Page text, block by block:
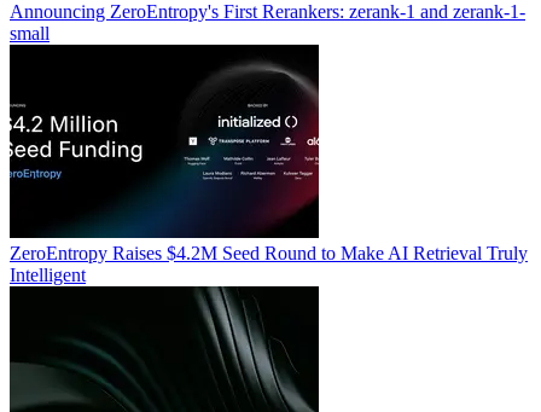
Announcing ZeroEntropy's First Rerankers: zerank-1 and zerank-1-
small
ZeroEntropy Raises $4.2M Seed Round to Make AI Retrieval Truly
Intelligent